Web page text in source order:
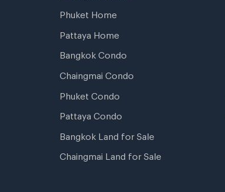
Phuket Home
Pattaya Home
Bangkok Condo
Chaingmai Condo
Phuket Condo
Pattaya Condo
Bangkok Land for Sale
Chaingmai Land for Sale